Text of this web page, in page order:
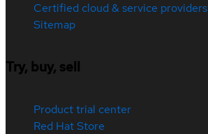
Certified cloud & service providers
Sitemap
Try, buy, sell
Product trial center
Red Hat Store